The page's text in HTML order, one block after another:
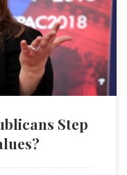
issue. Republican National
flak from the right and
Step